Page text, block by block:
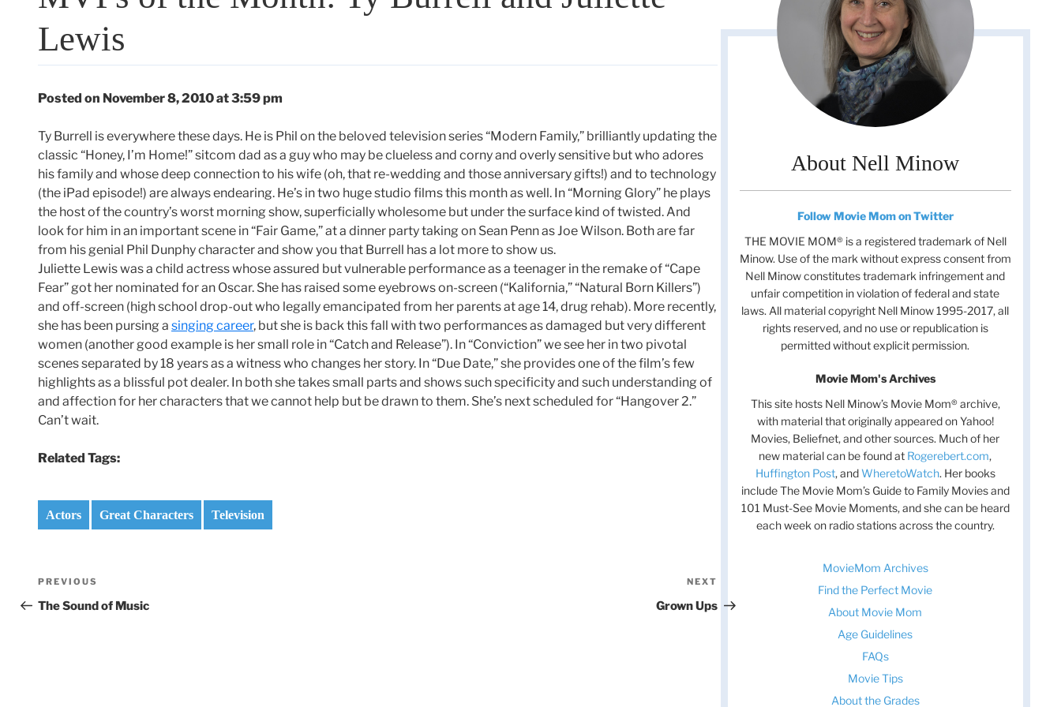
Lewis
Posted on November 8, 2010 at 3:59 pm
Ty Burrell is everywhere these days. He is Phil on the beloved television series “Modern Family,” brilliantly updating the
classic “Honey, I’m Home!” sitcom dad as a guy who may be clueless and corny and overly sensitive but who adores
his family and whose deep connection to his wife (oh, that re-wedding and those anniversary gifts!) and to technology
(the iPad episode!) are always endearing. He’s in two huge studio films this month as well. In “Morning Glory” he plays
the host of the country’s worst morning show, superficially wholesome but under the surface kind of twisted. And
look for him in an important scene in “Fair Game,” at a dinner party taking on Sean Penn as Joe Wilson. Both are far
from his genial Phil Dunphy character and show you that Burrell has a lot more to show us.
Juliette Lewis was a child actress whose assured but vulnerable performance as a teenager in the remake of “Cape
Fear” got her nominated for an Oscar. She has raised some eyebrows on-screen (“Kalifornia,” “Natural Born Killers”)
and off-screen (high school drop-out who legally emancipated from her parents at age 14, drug rehab). More recently,
she has been pursing a singing career, but she is back this fall with two performances as damaged but very different
women (another good example is her small role in “Catch and Release”). In “Conviction” we see her in two pivotal
scenes separated by 18 years as a witness who changes her story. In “Due Date,” she provides one of the film’s few
highlights as a blissful pot dealer. In both she takes small parts and shows such specificity and such understanding of
and affection for her characters that we cannot help but be drawn to them. She’s next scheduled for “Hangover 2.”
Can’t wait.
Related Tags:
Actors Great Characters Television
Post
navigation
Previous
Post
PREVIOUS
The Sound of Music
Post
NEXT
Grown Ups
About Nell Minow
Follow Movie Mom on Twitter
THE MOVIE MOM® is a registered trademark of Nell
Minow. Use of the mark without express consent from
Nell Minow constitutes trademark infringement and
unfair competition in violation of federal and state
laws. All material copyright Nell Minow 1995-2017, all
rights reserved, and no use or republication is
permitted without explicit permission.
Movie Mom's Archives
This site hosts Nell Minow’s Movie Mom® archive,
with material that originally appeared on Yahoo!
Movies, Beliefnet, and other sources. Much of her
new material can be found at Rogerebert.com,
Huffington Post, andWheretoWatch. Her books
include The Movie Mom’s Guide to Family Movies and
101 Must-See Movie Moments, and she can be heard
each week on radio stations across the country.
MovieMom Archives
Find the Perfect Movie
About Movie Mom
Age Guidelines
FAQs
Movie Tips
About the Grades